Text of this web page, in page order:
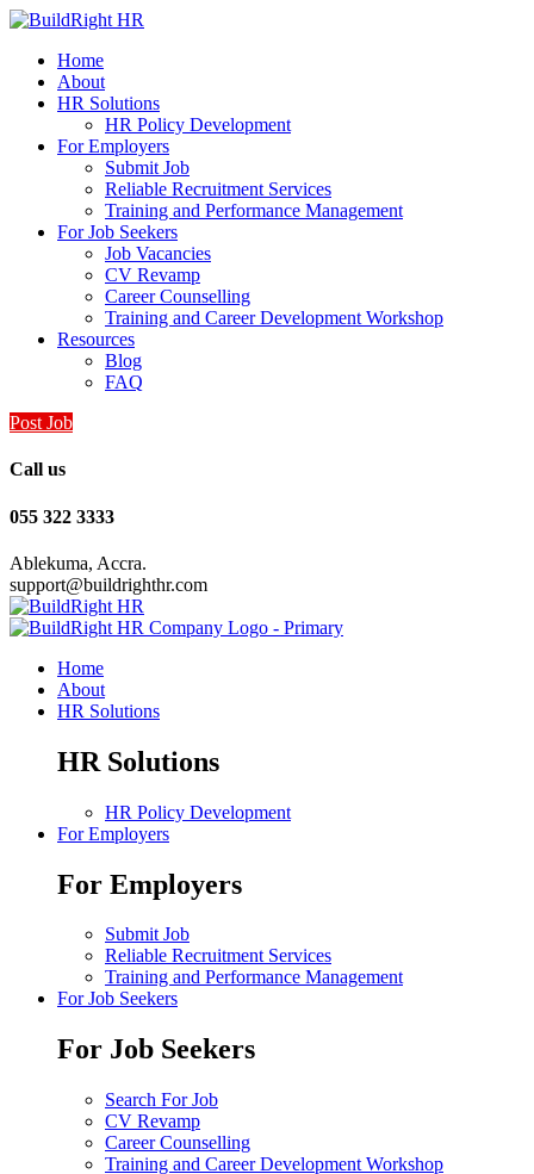
Home
About
HR Solutions
HR Policy Development
For Employers
Submit Job
Reliable Recruitment Services
Training and Performance Management
For Job Seekers
Job Vacancies
CV Revamp
Career Counselling
Training and Career Development Workshop
Resources
Blog
FAQ
Post Job
Call us
055 322 3333
Ablekuma, Accra.
support@buildrighthr.com
Home
About
HR Solutions
HR Solutions
HR Policy Development
For Employers
For Employers
Submit Job
Reliable Recruitment Services
Training and Performance Management
For Job Seekers
For Job Seekers
Search For Job
CV Revamp
Career Counselling
Training and Career Development Workshop